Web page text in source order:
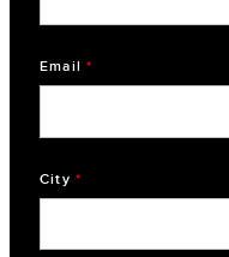
Email *
City *